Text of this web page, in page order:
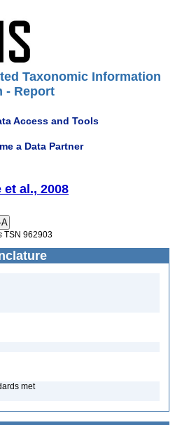
Taxonomic Information
- Report
Access and Tools
a Data Partner
et al., 2008
TSN 962903
met